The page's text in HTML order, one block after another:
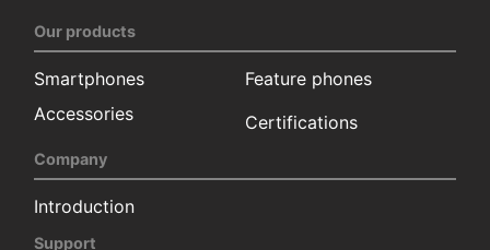
Our products
Smartphones
Feature phones
Accessories
Certifications
Company
Introduction
Support